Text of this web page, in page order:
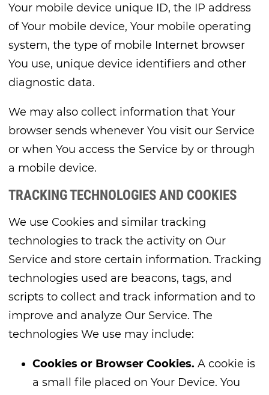
Your mobile device unique ID, the IP address
of Your mobile device, Your mobile operating
system, the type of mobile Internet browser
You use, unique device identifiers and other
diagnostic data.
We may also collect information that Your
browser sends whenever You visit our Service
or when You access the Service by or through
a mobile device.
TRACKING TECHNOLOGIES AND COOKIES
We use Cookies and similar tracking
technologies to track the activity on Our
Service and store certain information. Tracking
technologies used are beacons, tags, and
scripts to collect and track information and to
improve and analyze Our Service. The
technologies We use may include:
Cookies or Browser Cookies. A cookie is
a small file placed on Your Device. You